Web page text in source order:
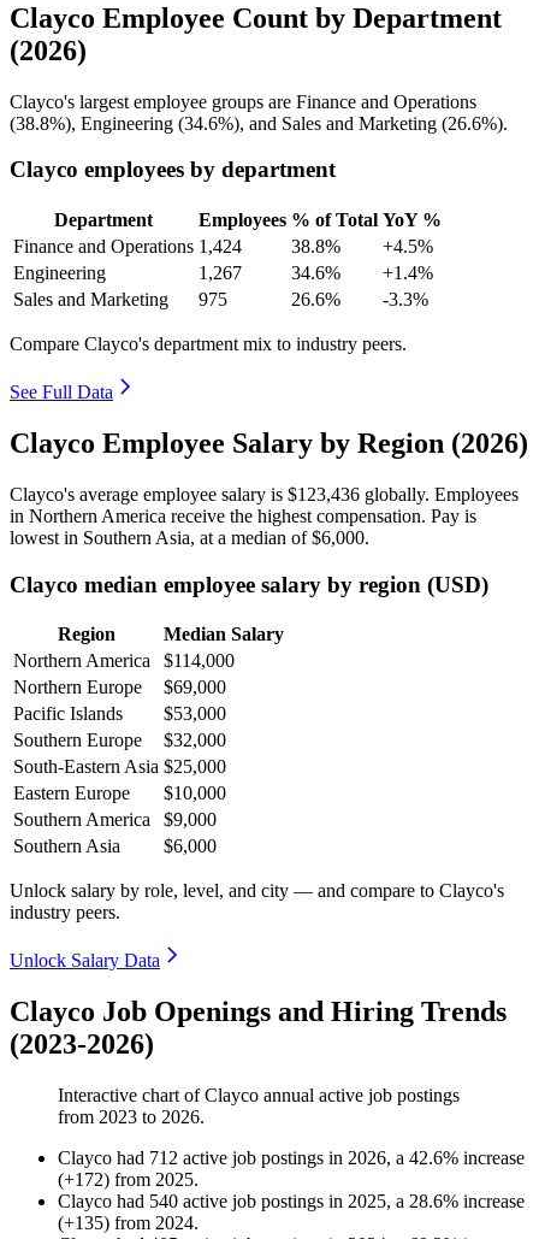
Clayco Employee Count by Department
(2026)
Clayco's largest employee groups are Finance and Operations
(38.8%), Engineering (34.6%), and Sales and Marketing (26.6%).
Clayco employees by department
Department Employees % of Total YoY %
Finance and Operations 1,424 38.8%
+4.5%
Engineering
1,267 34.6%
+1.4%
Sales and Marketing
975 26.6% -3.3%
Compare Clayco's department mix to industry peers.
See Full Data
Clayco Employee Salary by Region (2026)
Clayco's average employee salary is $123,436 globally. Employees
in Northern America receive the highest compensation. Pay is
lowest in Southern Asia, at a median of$6,000.
Clayco median employee salary by region (USD)
Region
Median Salary
Northern America
$114,000
Northern Europe
$69,000
Pacific Islands
$53,000
Southern Europe
$32,000
South-Eastern Asia $25,000
Eastern Europe
$10,000
Southern America
$9,000
Southern Asia
$6,000
Unlock salary by role, level, and city — and compare to Clayco's
industry peers.
Unlock Salary Data
Clayco Job Openings and Hiring Trends
(2023-2026)
Interactive chart ofClayco annual active job postings
from 2023 to 2026.
Clayco had 712 active job postings in 2026, a 42.6% increase
(+172) from 2025.
Clayco had 540 active job postings in 2025, a 28.6% increase
(+135) from 2024.